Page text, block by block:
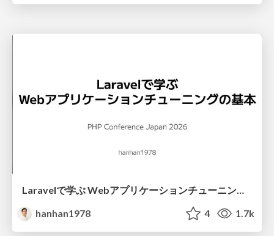
Laravelで学ぶ Webアプリケーションチューニング入門/web_application_tuning_101
hanhan1978
4 1.7k